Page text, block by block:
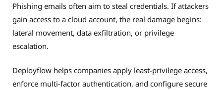
Phishing emails often aim to steal credentials. If attackers
gain access to a cloud account, the real damage begins:
lateral movement, data exfiltration, or privilege
escalation.
Deployflow helps companies apply least-privilege access,
enforce multi-factor authentication, and configure secure